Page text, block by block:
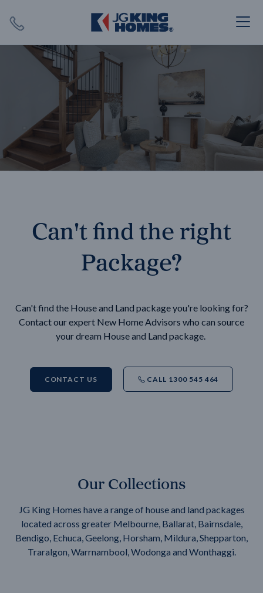
SEARCH
Can't find the right
Package?
Can't find the House and Land package you're looking for?
Contact our expert New Home Advisors who can source
your dream House and Land package.
CONTACT US CALL 1300 545 464
Our Collections
JG King Homes have a range of house and land packages
located across greater Melbourne, Ballarat, Bairnsdale,
Bendigo, Echuca, Geelong, Horsham, Mildura, Shepparton,
Traralgon, Warrnambool, Wodonga and Wonthaggi.